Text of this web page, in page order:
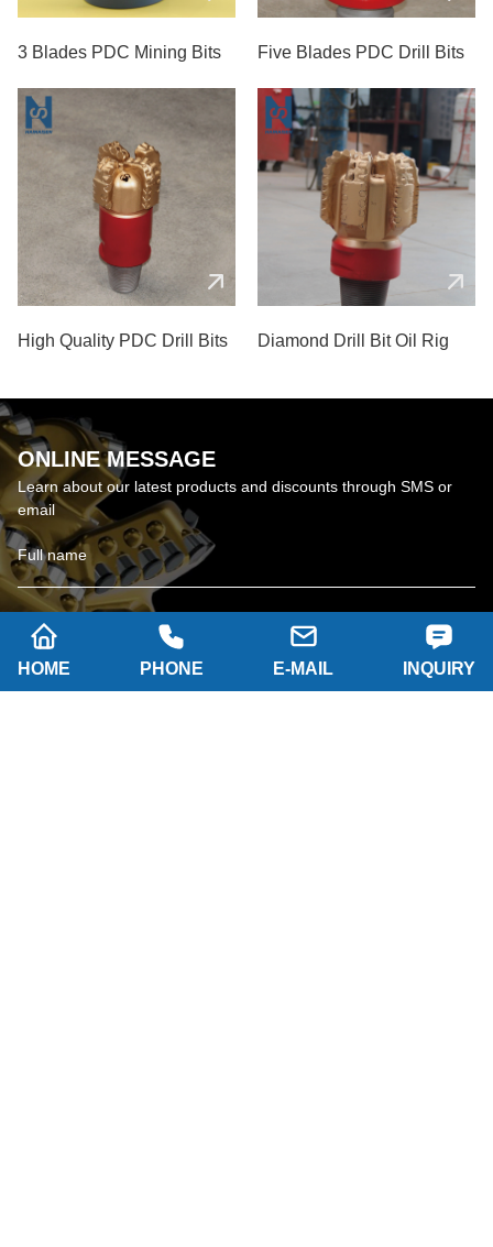
3 Blades PDC Mining Bits Five Blades PDC Drill Bits
High Quality PDC Drill Bits Diamond Drill Bit Oil Rig
ONLINE MESSAGE
Learn about our latest products and discounts through SMS or
email
HOME PHONE E-MAIL INQUIRY